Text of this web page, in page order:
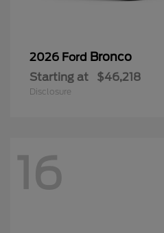
2026 Ford Bronco
Starting at $46,218
Disclosure
16